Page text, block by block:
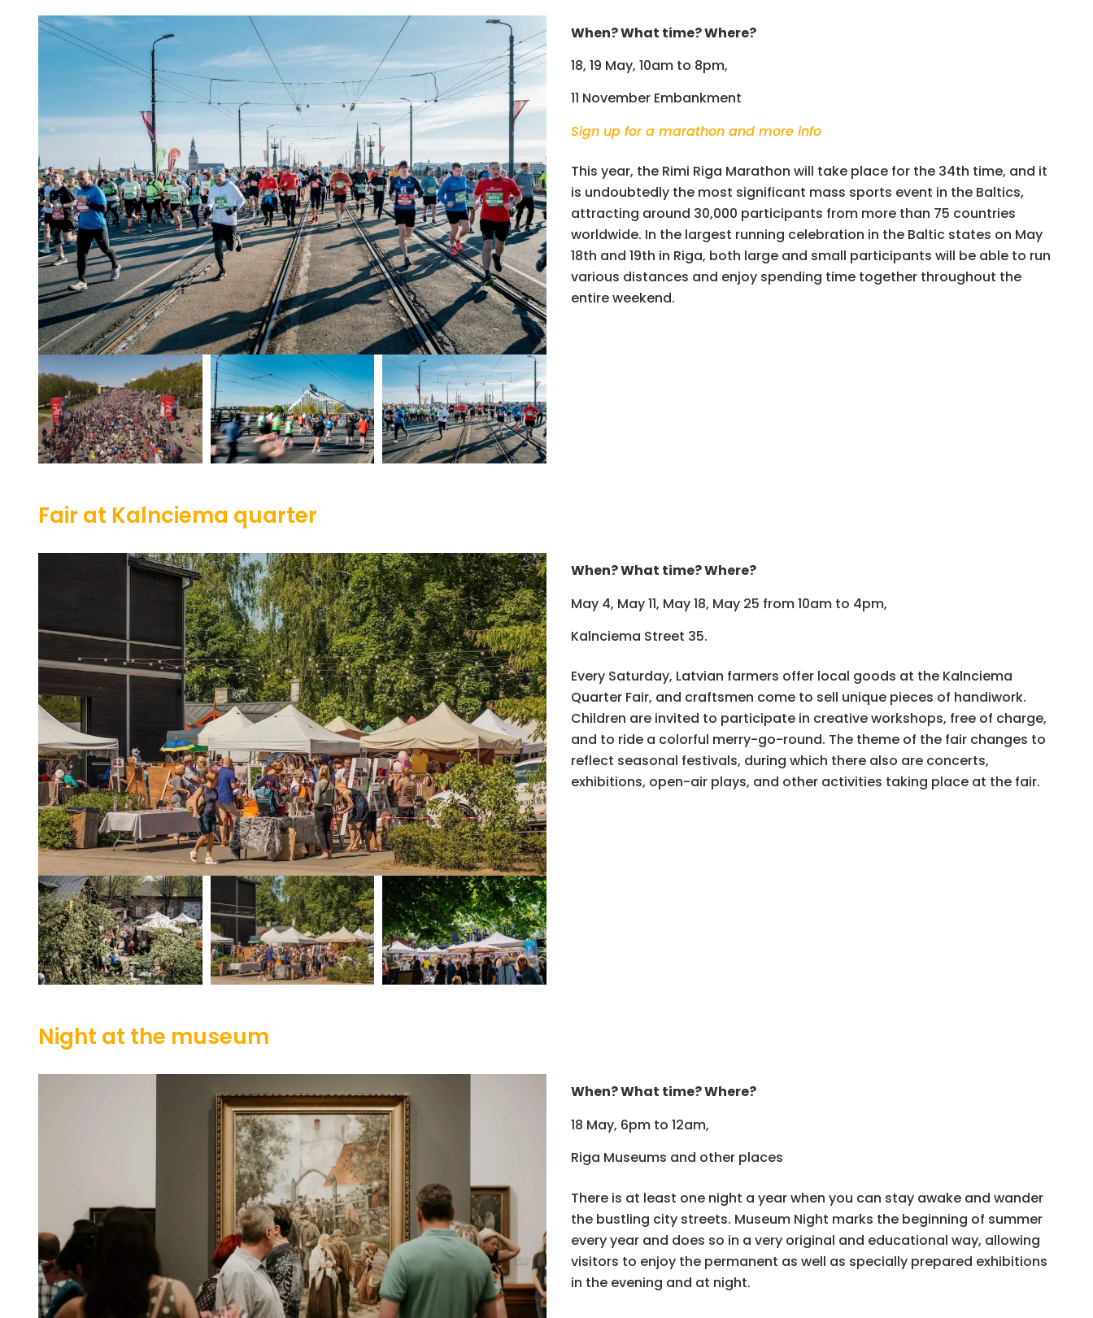
When? What time? Where?
18, 19 May, 10am to 8pm,
11 November Embankment
Sign up for a marathon and more info
This year, the Rimi Riga Marathon will take place for the 34th time, and it
is undoubtedly the most significant mass sports event in the Baltics,
attracting around 30,000 participants from more than 75 countries
worldwide. In the largest running celebration in the Baltic states on May
18th and 19th in Riga, both large and small participants will be able to run
various distances and enjoy spending time together throughout the
entire weekend.
Fair at Kalnciema quarter
When? What time? Where?
May 4, May 11, May 18, May 25 from 10am to 4pm,
Kalnciema Street 35.
Every Saturday, Latvian farmers offer local goods at the Kalnciema
Quarter Fair, and craftsmen come to sell unique pieces of handiwork.
Children are invited to participate in creative workshops, free of charge,
and to ride a colorful merry-go-round. The theme of the fair changes to
reflect seasonal festivals, during which there also are concerts,
exhibitions, open-air plays, and other activities taking place at the fair.
Night at the museum
When? What time? Where?
18 May, 6pm to 12am,
Riga Museums and other places
There is at least one night a year when you can stay awake and wander
the bustling city streets. Museum Night marks the beginning of summer
every year and does so in a very original and educational way, allowing
visitors to enjoy the permanent as well as specially prepared exhibitions
in the evening and at night.